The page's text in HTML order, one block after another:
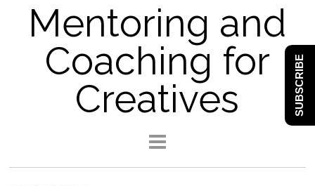
Mentoring and
Coaching for
Creatives
SUBSCRIBE